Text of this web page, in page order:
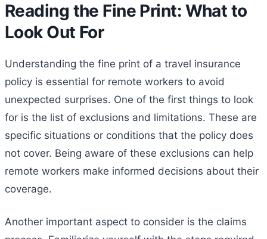
Reading the Fine Print: What to
Look Out For
Understanding the fine print of a travel insurance
policy is essential for remote workers to avoid
unexpected surprises. One of the first things to look
for is the list of exclusions and limitations. These are
specific situations or conditions that the policy does
not cover. Being aware of these exclusions can help
remote workers make informed decisions about their
coverage.
Another important aspect to consider is the claims